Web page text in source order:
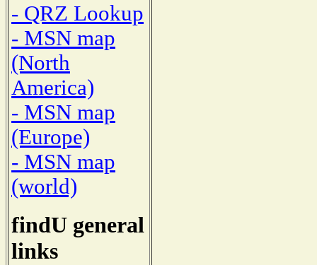
- QRZ Lookup
- MSN map
(North
America)
- MSN map
(Europe)
- MSN map
(world)
findU general
links